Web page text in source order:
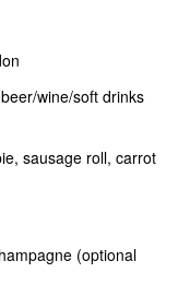
wine/soft drinks
sausage roll, carrot
(optional